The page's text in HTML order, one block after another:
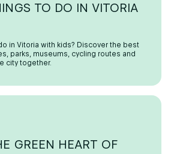
TO DO IN VITORIA
in Vitoria with kids? Discover the best
parks, museums, cycling routes and
city together.
GREEN HEART OF